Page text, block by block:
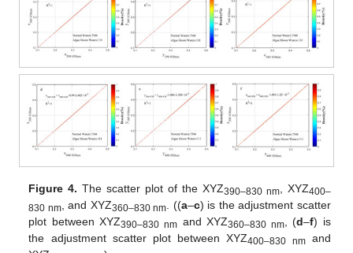
Figure 4. The scatter plot of the XYZ390–830 nm, XYZ400–
830 nm, and XYZ360–830 nm . ((a–c) is the adjustment scatter
plot between XYZ390–830 nm and XYZ360–830 nm, (d–f) is
the adjustment scatter plot between XYZ400–830 nmand